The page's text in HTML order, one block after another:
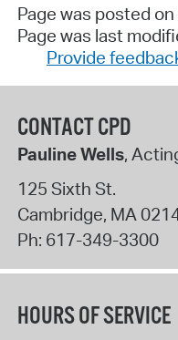
Page was posted
Page was last
Provide
CONTACT CPD
Pauline Wells,
125 Sixth St.
Cambridge, MA
Ph: 617-349-3300
HOURS OF SERVICE